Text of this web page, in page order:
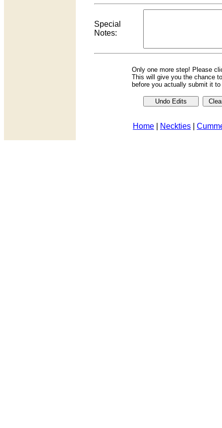
Special
Notes:
Only one more step! Please
This will give you the chance
before you actually submit it
Home Neckties